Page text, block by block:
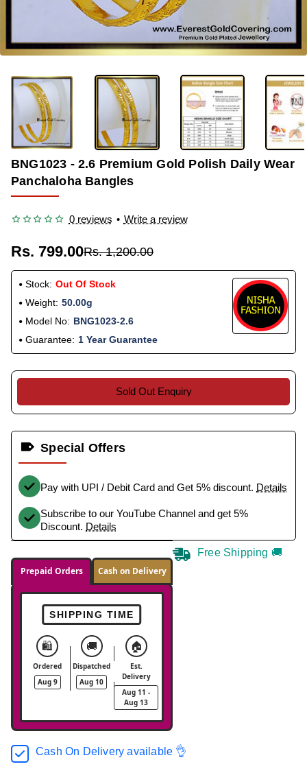
-33%
OUT OF STOCK
BNG1023 - 2.6 Premium Gold Polish Daily Wear
Panchaloha Bangles
0 reviews • Write a review
Rs. 799.00Rs. 1,200.00
Stock: Out Of Stock
Weight: 50.00g
Model No: BNG1023-2.6
Guarantee: 1 Year Guarantee
Sold Out Enquiry
Special Offers
Pay with UPI / Debit Card and Get 5% discount. Details
Subscribe to our YouTube Channel and get 5%
Discount. Details
Prepaid Orders Cash on Delivery
SHIPPING TIME
🛍️
Ordered
Aug 9
🚚
Dispatched
Aug 10
🏠
Est.
Delivery
Aug 11 -
Aug 13
Free Shipping 🚚
Cash On Delivery available 👌